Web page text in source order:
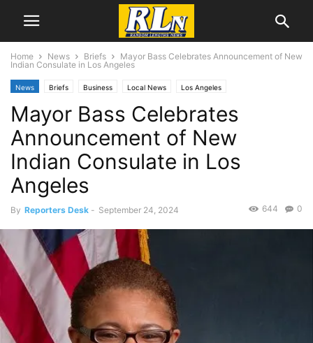
Home News Briefs
Mayor Bass Celebrates Announcement of New
Indian Consulate in Los Angeles
News Briefs Business Local News Los Angeles
Mayor Bass Celebrates
Announcement of New
Indian Consulate in Los
Angeles
By Reporters Desk - September 24, 2024 0
644